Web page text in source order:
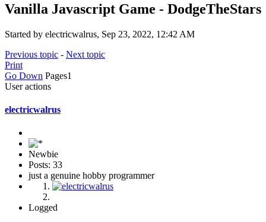
Vanilla Javascript Game - DodgeTheStars
Started by electricwalrus, Sep 23, 2022, 12:42 AM
Previous topic - Next topic
Print
Go Down Pages1
User actions
electricwalrus
Newbie
Posts: 33
just a genuine hobby programmer
Logged